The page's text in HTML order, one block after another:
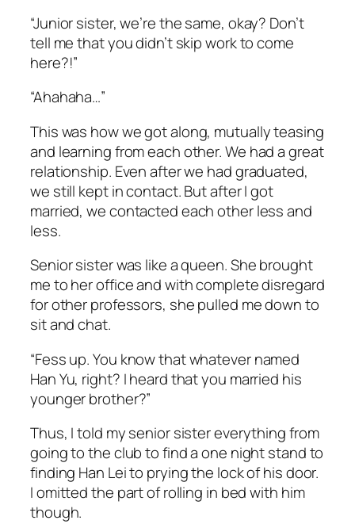
“Junior sister, we’re the same, okay? Don’t
tell me that you didn’t skip work to come
here?!”
“Ahahaha…”
This was how we got along, mutually teasing
and learning from each other. We had a great
relationship. Even after we had graduated,
we still kept in contact. But after I got
married, we contacted each other less and
less.
Senior sister was like a queen. She brought
me to her office and with complete disregard
for other professors, she pulled me down to
sit and chat.
“Fess up. You know that whatever named
Han Yu, right? I heard that you married his
younger brother?”
Thus, I told my senior sister everything from
going to the club to find a one night stand to
finding Han Lei to prying the lock of his door.
I omitted the part of rolling in bed with him
though.